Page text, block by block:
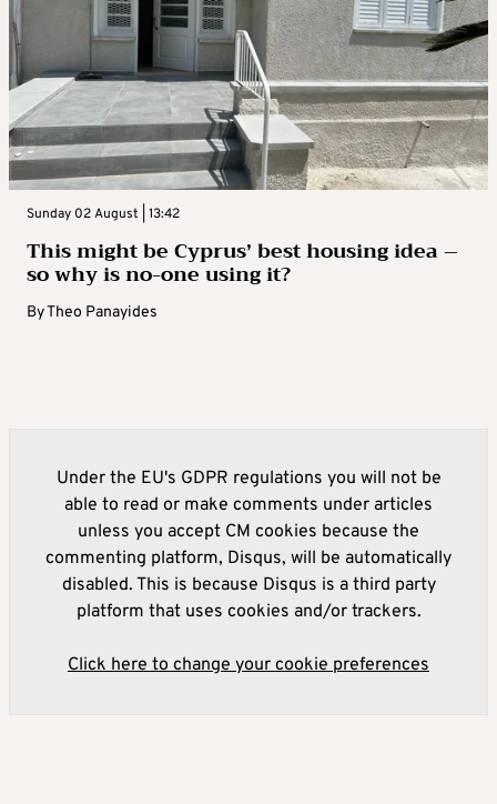
Sunday 02 August | 13:42
This might be Cyprus’ best housing idea –
so why is no-one using it?
ByTheo Panayides
Under the EU's GDPR regulations you will not be
able to read or make comments under articles
unless you accept CM cookies because the
commenting platform, Disqus, will be automatically
disabled. This is because Disqus is a third party
platform that uses cookies and/or trackers.
Click here to change your cookie preferences